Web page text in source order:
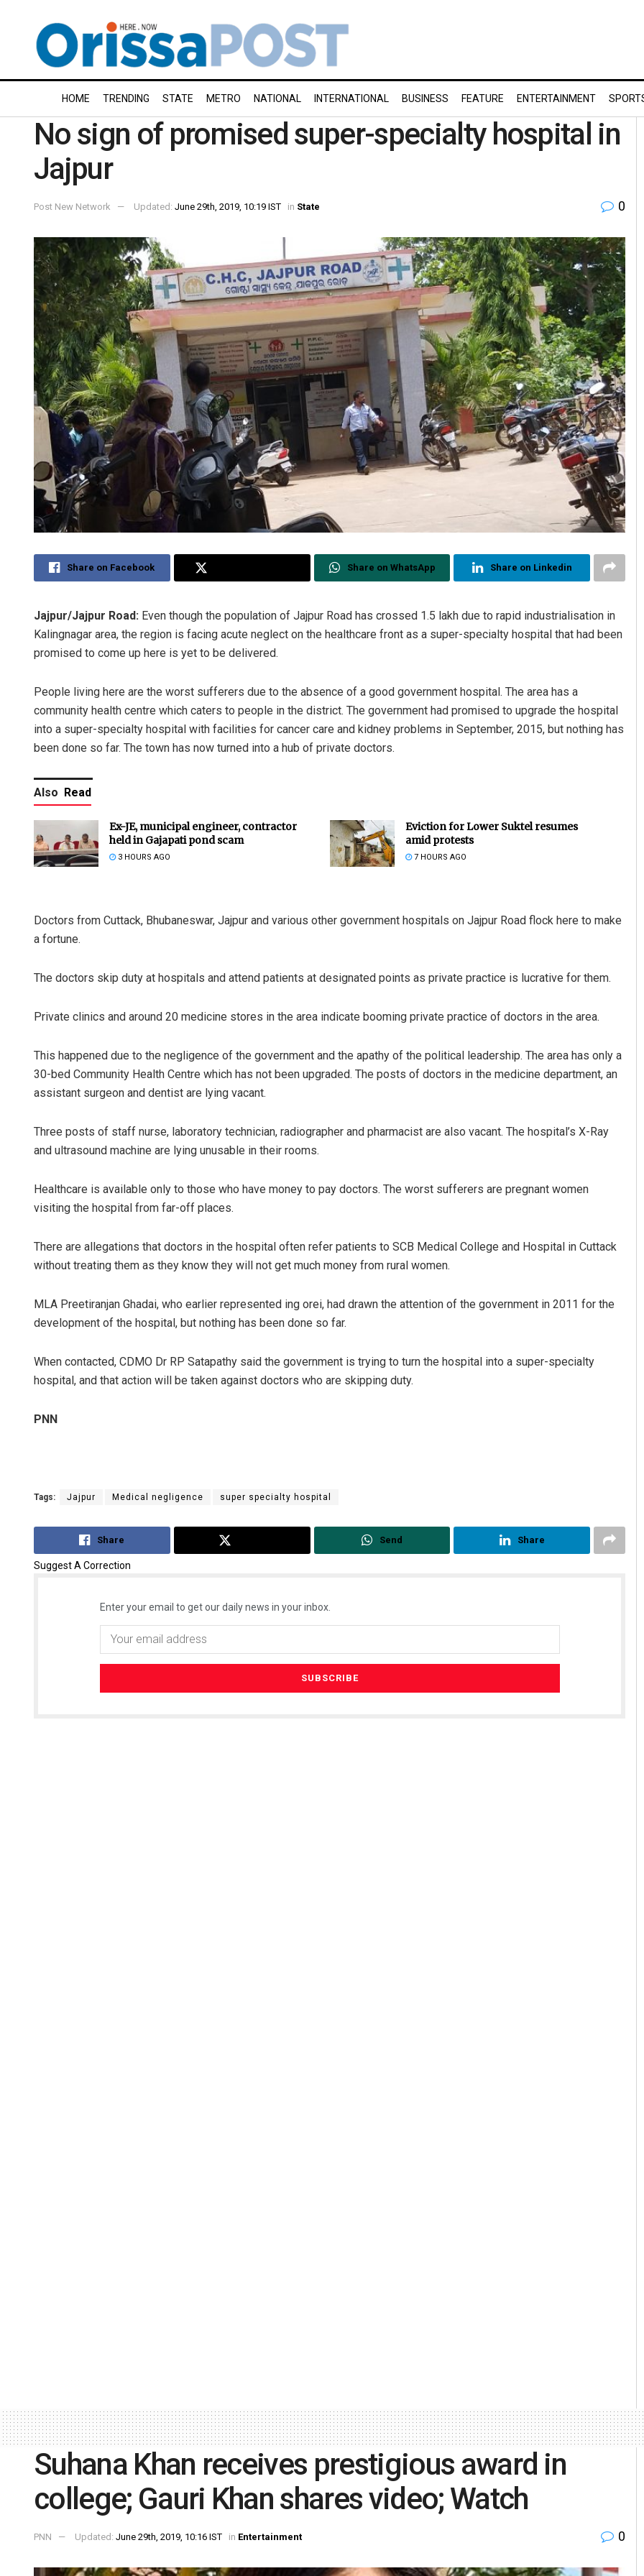
HOME TRENDING STATE METRO NATIONAL INTERNATIONAL BUSINESS FEATURE ENTERTAINMENT
No sign of promised super-specialty hospital in
Jajpur
Post New Network Updated: June 29th, 2019, 10:19 IST in State 0
Share on Facebook Share on WhatsApp Share on Linkedin
Jajpur/Jajpur Road: Even though the population of Jajpur Road has crossed 1.5 lakh due to rapid industrialisation in
Kalingnagar area, the region is facing acute neglect on the healthcare front as a super-specialty hospital that had been
promised to come up here is yet to be delivered.
People living here are the worst sufferers due to the absence of a good government hospital. The area has a
community health centre which caters to people in the district. The government had promised to upgrade the hospital
into a super-specialty hospital with facilities for cancer care and kidney problems in September, 2015, but nothing has
been done so far. The town has now turned into a hub of private doctors.
Also Read
Ex-JE, municipal engineer, contractor
held in Gajapati pond scam
3 HOURS AGO
Eviction for Lower Suktel resumes
amid protests
7 HOURS AGO
Doctors from Cuttack, Bhubaneswar, Jajpur and various other government hospitals on Jajpur Road flock here to make
a fortune.
The doctors skip duty at hospitals and attend patients at designated points as private practice is lucrative for them.
Private clinics and around 20 medicine stores in the area indicate booming private practice of doctors in the area.
This happened due to the negligence of the government and the apathy of the political leadership. The area has only a
30-bed Community Health Centre which has not been upgraded. The posts of doctors in the medicine department, an
assistant surgeon and dentist are lying vacant.
Three posts of staff nurse, laboratory technician, radiographer and pharmacist are also vacant. The hospital’s X-Ray
and ultrasound machine are lying unusable in their rooms.
Healthcare is available only to those who have money to pay doctors. The worst sufferers are pregnant women
visiting the hospital from far-off places.
There are allegations that doctors in the hospital often refer patients to SCB Medical College and Hospital in Cuttack
without treating them as they know they will not get much money from rural women.
MLA Preetiranjan Ghadai, who earlier represented ing orei, had drawn the attention of the government in 2011 for the
development of the hospital, but nothing has been done so far.
When contacted, CDMO Dr RP Satapathy said the government is trying to turn the hospital into a super-specialty
hospital, and that action will be taken against doctors who are skipping duty.
PNN
Tags: Jajpur Medical negligence super specialty hospital
Share Send Share
Suggest A Correction
Enter your email to get our daily news in your inbox.
Parbati Mohanty
Suhana Khan receives prestigious award in
college; Gauri Khan shares video; Watch
PNN Updated: June 29th, 2019, 10:16 IST in Entertainment 0